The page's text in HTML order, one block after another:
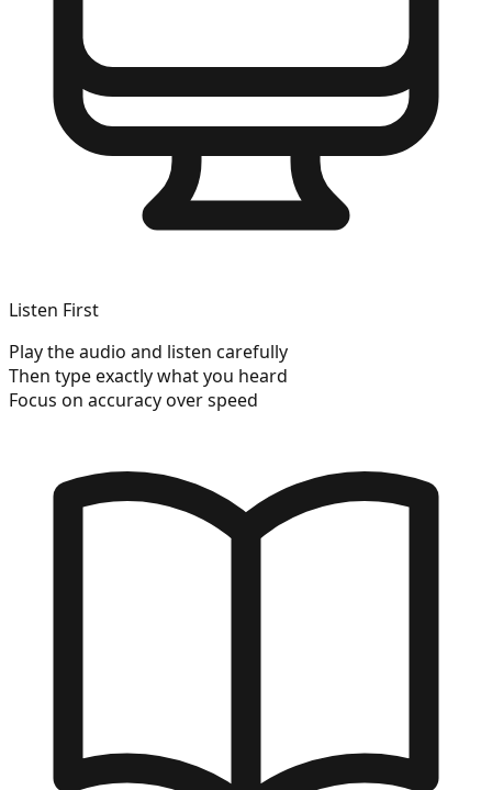
Listen First
Play the audio and listen carefully
Then type exactly what you heard
Focus on accuracy over speed